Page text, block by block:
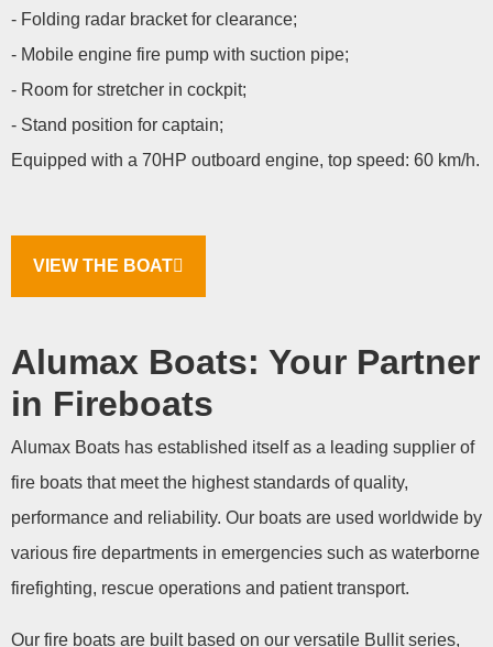
- Folding radar bracket for clearance;
- Mobile engine fire pump with suction pipe;
- Room for stretcher in cockpit;
- Stand position for captain;
Equipped with a 70HP outboard engine, top speed: 60 km/h.
VIEW THE BOAT
Alumax Boats: Your Partner
in Fireboats
Alumax Boats has established itself as a leading supplier of
fire boats that meet the highest standards of quality,
performance and reliability. Our boats are used worldwide by
various fire departments in emergencies such as waterborne
firefighting, rescue operations and patient transport.
Our fire boats are built based on our versatile Bullit series,